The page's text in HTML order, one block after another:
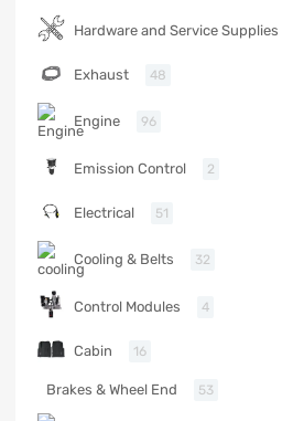
Hardware and Service Supplies
Exhaust 48
Engine 96
Emission Control 2
Electrical 51
Cooling & Belts 32
Control Modules 4
Cabin 16
Brakes & Wheel End 53